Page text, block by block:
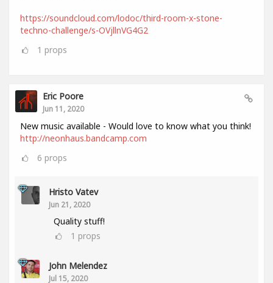
https://soundcloud.com/lodoc/third-room-x-stone-
techno-challenge/s-OVjllnVG4G2
1 props
Eric Poore
Jun 11, 2020
New music available - Would love to know what you think!
http://neonhaus.bandcamp.com
6 props
Hristo Vatev
Jun 21, 2020
Quality stuff!
1 props
John Melendez
Jul 15, 2020